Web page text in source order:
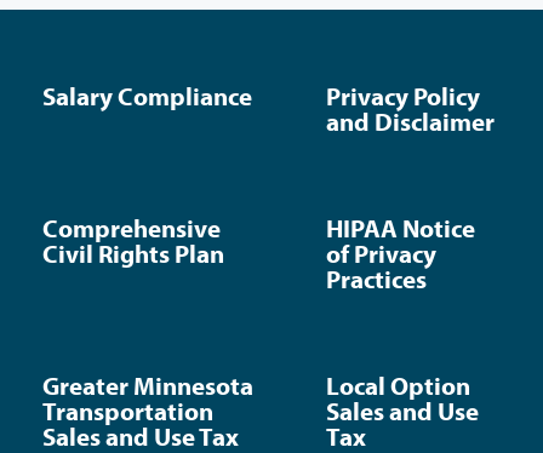
Salary Compliance
Privacy Policy
and Disclaimer
Comprehensive
Civil Rights Plan
HIPAA Notice
of Privacy
Practices
Greater Minnesota
Transportation
Sales and Use Tax
Local Option
Sales and Use
Tax